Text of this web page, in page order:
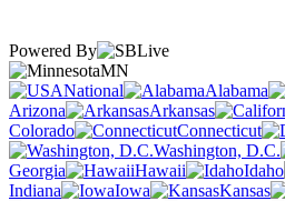
Powered By
MN
National
Alabama
Arizona
Arkansas
Colorado
Connecticut
Washington, D.C.
Georgia
Hawaii Idaho
Indiana
Iowa Kansas